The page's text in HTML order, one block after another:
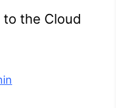
the Cloud